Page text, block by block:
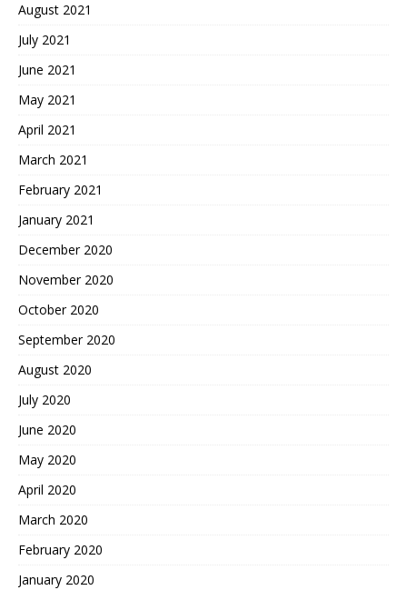
August 2021
July 2021
June 2021
May 2021
April 2021
March 2021
February 2021
January 2021
December 2020
November 2020
October 2020
September 2020
August 2020
July 2020
June 2020
May 2020
April 2020
March 2020
February 2020
January 2020